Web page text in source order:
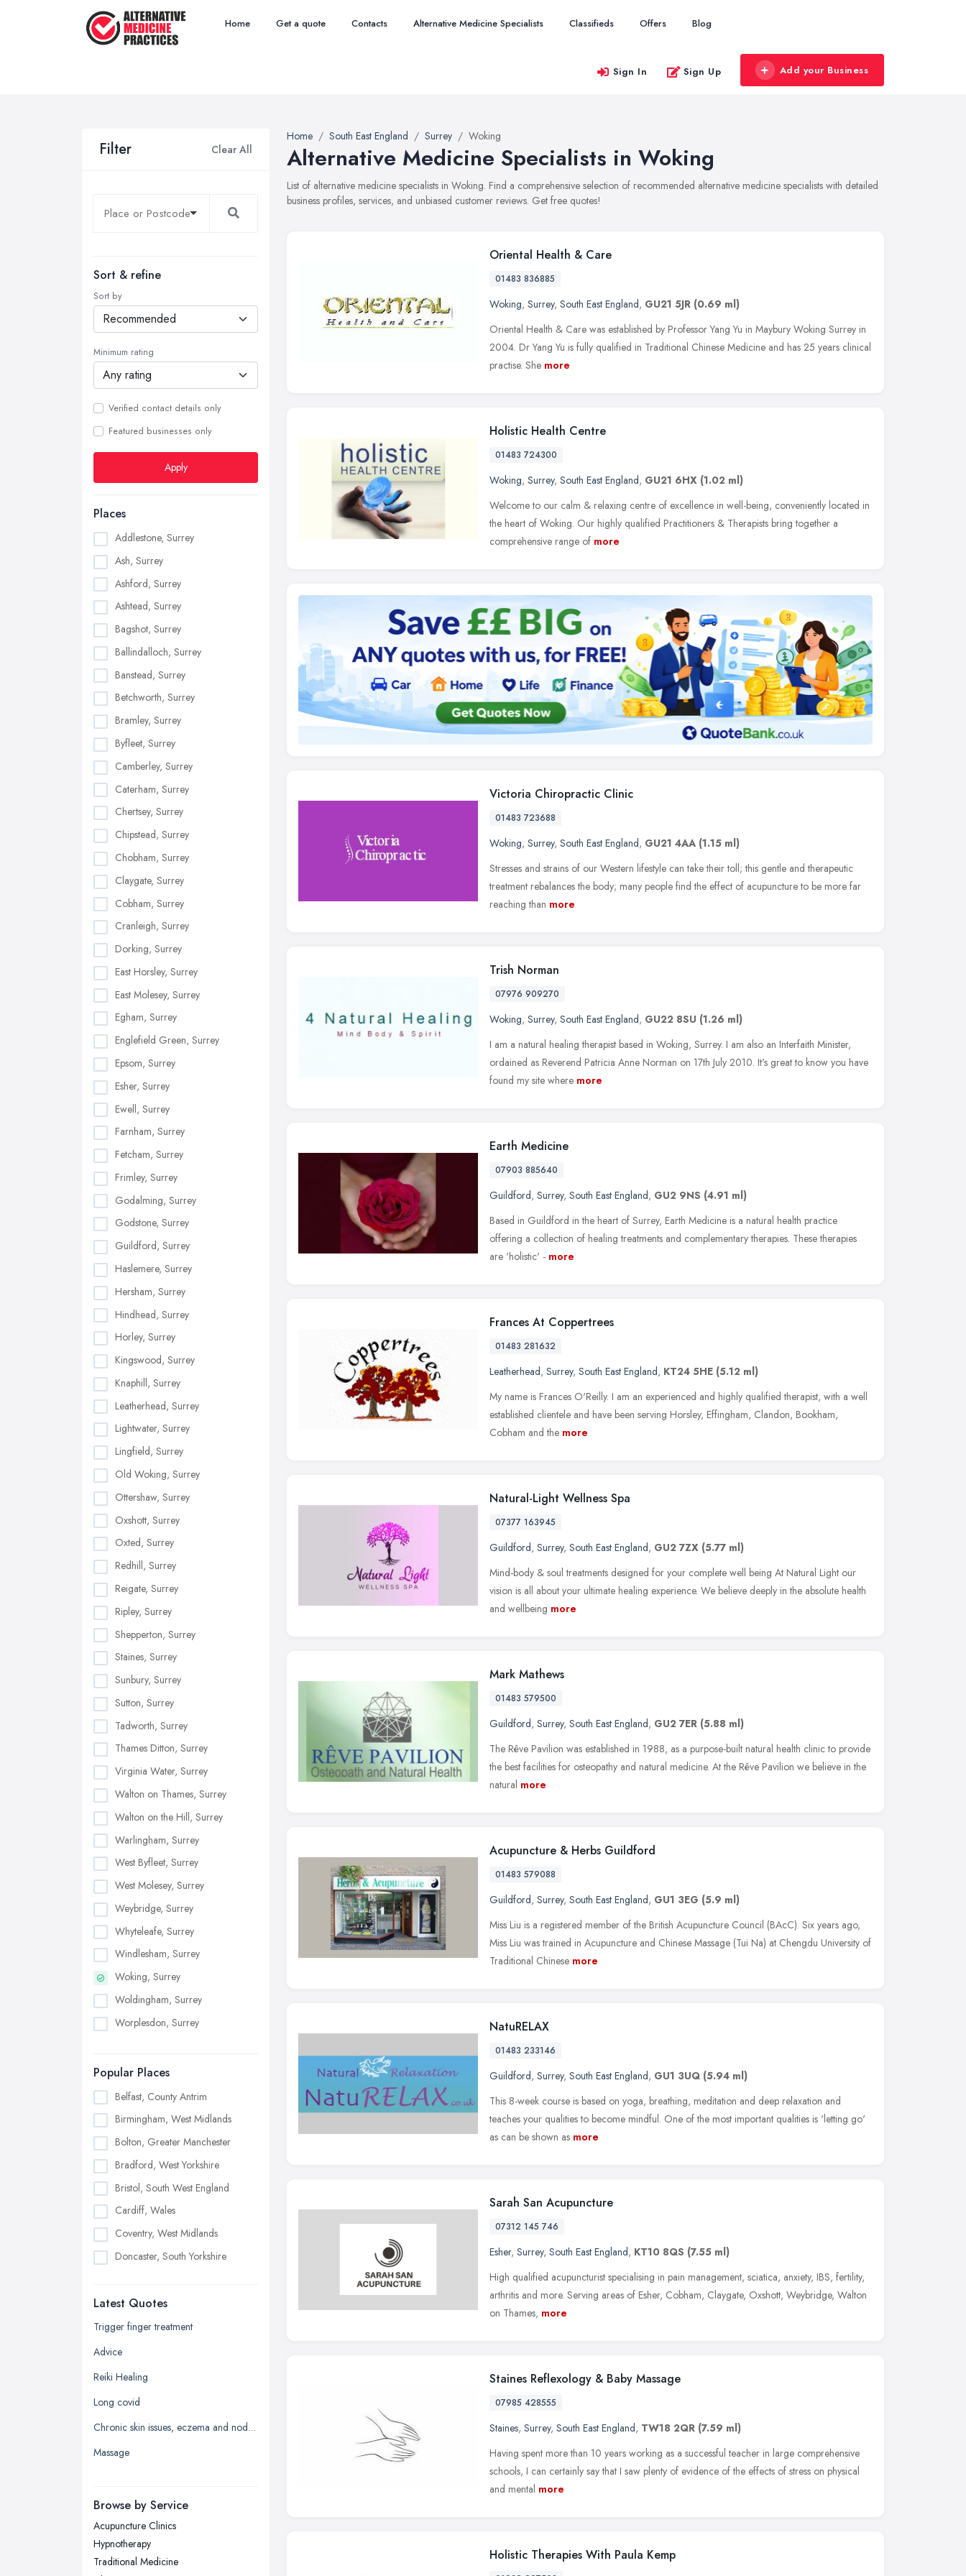
Home Get a quote Contacts Alternative Medicine Specialists Classifieds Offers Blog
Sign In Sign Up Add your Business
Filter Clear All
Sort & refine
Sort by
Minimum rating
Verified contact details only
Featured businesses only
Apply
Places
Addlestone, Surrey
Ash, Surrey
Ashford, Surrey
Ashtead, Surrey
Bagshot, Surrey
Ballindalloch, Surrey
Banstead, Surrey
Betchworth, Surrey
Bramley, Surrey
Byfleet, Surrey
Camberley, Surrey
Caterham, Surrey
Chertsey, Surrey
Chipstead, Surrey
Chobham, Surrey
Claygate, Surrey
Cobham, Surrey
Cranleigh, Surrey
Dorking, Surrey
East Horsley, Surrey
East Molesey, Surrey
Egham, Surrey
Englefield Green, Surrey
Epsom, Surrey
Esher, Surrey
Ewell, Surrey
Farnham, Surrey
Fetcham, Surrey
Frimley, Surrey
Godalming, Surrey
Godstone, Surrey
Guildford, Surrey
Haslemere, Surrey
Hersham, Surrey
Hindhead, Surrey
Horley, Surrey
Kingswood, Surrey
Knaphill, Surrey
Leatherhead, Surrey
Lightwater, Surrey
Lingfield, Surrey
Old Woking, Surrey
Ottershaw, Surrey
Oxshott, Surrey
Oxted, Surrey
Redhill, Surrey
Reigate, Surrey
Ripley, Surrey
Shepperton, Surrey
Staines, Surrey
Sunbury, Surrey
Sutton, Surrey
Tadworth, Surrey
Thames Ditton, Surrey
Virginia Water, Surrey
Walton on Thames, Surrey
Walton on the Hill, Surrey
Warlingham, Surrey
West Byfleet, Surrey
West Molesey, Surrey
Weybridge, Surrey
Whyteleafe, Surrey
Windlesham, Surrey
Woking, Surrey
Woldingham, Surrey
Worplesdon, Surrey
Popular Places
Belfast, County Antrim
Birmingham, West Midlands
Bolton, Greater Manchester
Bradford, West Yorkshire
Bristol, South West England
Cardiff, Wales
Coventry, West Midlands
Doncaster, South Yorkshire
Edinburgh, Scotland
Glasgow, Scotland
Kingston upon Hull, East Riding of
Leeds, West Yorkshire
Leicester, Leicestershire
Liverpool, Merseyside
London
Newcastle upon Tyne, Tyne and
Nottingham, Nottinghamshire
Plymouth, Devon
Latest Quotes
Trigger finger treatment
Advice
Reiki Healing
Long covid
Chronic skin issues, eczema and nodular prurigo
Massage
Browse by Service
Acupuncture Clinics
Hypnotherapy
Traditional Medicine
Home South East England Surrey Woking
Alternative Medicine Specialists in Woking
List of alternative medicine specialists in Woking. Find a comprehensive selection of recommended alternative medicine specialists with detailed
business profiles, services, and unbiased customer reviews. Get free quotes!
Oriental Health & Care
01483 836885
Woking, Surrey, South East England, GU21 5JR (0.69 ml)
Oriental Health & Care was established by Professor Yang Yu in Maybury Woking Surrey in
2004. Dr Yang Yu is fully qualified in Traditional Chinese Medicine and has 25 years clinical
practise. She more
Holistic Health Centre
01483 724300
Woking, Surrey, South East England, GU21 6HX (1.02 ml)
Welcome to our calm & relaxing centre of excellence in well-being, conveniently located in
the heart of Woking. Our highly qualified Practitioners & Therapists bring together a
comprehensive range of more
Victoria Chiropractic Clinic
01483 723688
Woking, Surrey, South East England, GU21 4AA (1.15 ml)
Stresses and strains of our Western lifestyle can take their toll; this gentle and therapeutic
treatment rebalances the body; many people find the effect of acupuncture to be more far
reaching than more
Trish Norman
07976 909270
Woking, Surrey, South East England, GU22 8SU (1.26 ml)
I am a natural healing therapist based in Woking, Surrey. I am also an Interfaith Minister,
ordained as Reverend Patricia Anne Norman on 17th July 2010. It's great to know you have
found my site where more
Earth Medicine
07903 885640
Guildford, Surrey, South East England, GU2 9NS (4.91 ml)
Based in Guildford in the heart of Surrey, Earth Medicine is a natural health practice
offering a collection of healing treatments and complementary therapies. These therapies
are 'holistic' - more
Frances At Coppertrees
01483 281632
Leatherhead, Surrey, South East England, KT24 5HE (5.12 ml)
My name is Frances O'Reilly. I am an experienced and highly qualified therapist, with a well
established clientele and have been serving Horsley, Effingham, Clandon, Bookham,
Cobham and the more
Natural-Light Wellness Spa
07377 163945
Guildford, Surrey, South East England, GU2 7ZX (5.77 ml)
Mind-body & soul treatments designed for your complete well being At Natural Light our
vision is all about your ultimate healing experience. We believe deeply in the absolute health
and wellbeing more
Mark Mathews
01483 579500
Guildford, Surrey, South East England, GU2 7ER (5.88 ml)
The Rêve Pavilion was established in 1988, as a purpose-built natural health clinic to provide
the best facilities for osteopathy and natural medicine. At the Rêve Pavilion we believe in the
natural more
Acupuncture & Herbs Guildford
01483 579088
Guildford, Surrey, South East England, GU1 3EG (5.9 ml)
Miss Liu is a registered member of the British Acupuncture Council (BAcC). Six years ago,
Miss Liu was trained in Acupuncture and Chinese Massage (Tui Na) at Chengdu University of
Traditional Chinese more
NatuRELAX
01483 233146
Guildford, Surrey, South East England, GU1 3UQ (5.94 ml)
This 8-week course is based on yoga, breathing, meditation and deep relaxation and
teaches your qualities to become mindful. One of the most important qualities is 'letting go'
as can be shown as more
Sarah San Acupuncture
07312 145 746
Esher, Surrey, South East England, KT10 8QS (7.55 ml)
High qualified acupuncturist specialising in pain management, sciatica, anxiety, IBS, fertility,
arthritis and more. Serving areas of Esher, Cobham, Claygate, Oxshott, Weybridge, Walton
on Thames, more
Staines Reflexology & Baby Massage
07985 428555
Staines, Surrey, South East England, TW18 2QR (7.59 ml)
Having spent more than 10 years working as a successful teacher in large comprehensive
schools, I can certainly say that I saw plenty of evidence of the effects of stress on physical
and mental more
Holistic Therapies With Paula Kemp